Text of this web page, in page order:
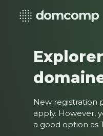
New registration
apply. However,
a good option as